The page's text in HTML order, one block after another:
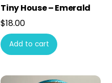
Tiny House – Emerald
$18.00
Add to cart